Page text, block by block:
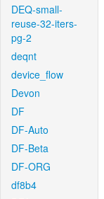
DEQ-small-
reuse-32-iters-
pg-2
deqnt
device_flow
Devon
DF
DF-Auto
DF-Beta
DF-ORG
df8b4